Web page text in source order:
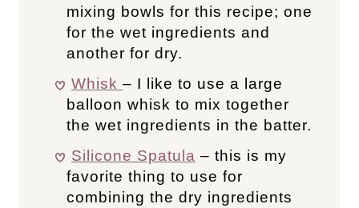
mixing bowls for this recipe; one
for the wet ingredients and
another for dry.
Whisk – I like to use a large
balloon whisk to mix together
the wet ingredients in the batter.
Silicone Spatula – this is my
favorite thing to use for
combining the dry ingredients